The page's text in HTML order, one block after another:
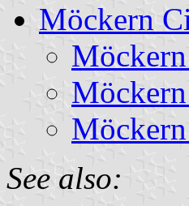
Möckern
See also: